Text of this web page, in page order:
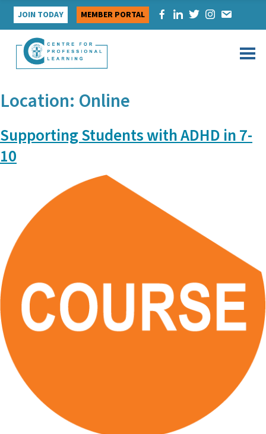
Skip
content
JOIN TODAY MEMBER PORTAL
Location: Online
Supporting Students with ADHD in 7-
10